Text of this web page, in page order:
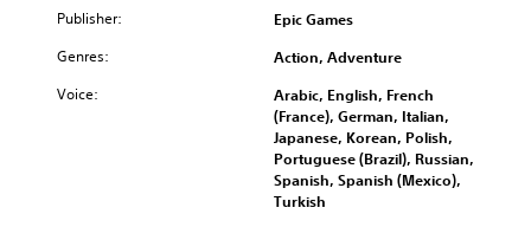
Publisher: Epic Games
Genres: Action, Adventure
Voice:
Arabic, English, French
(France), German, Italian,
Japanese, Korean, Polish,
Portuguese (Brazil), Russian,
Spanish, Spanish (Mexico),
Turkish